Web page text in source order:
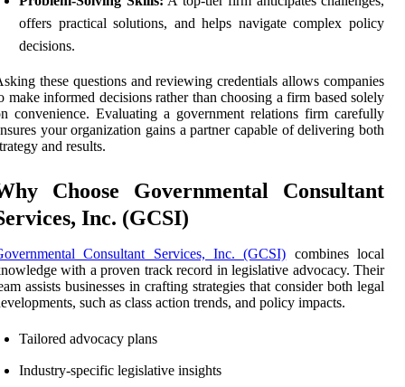
offers practical solutions, and helps navigate complex policy
decisions.
these questions and reviewing credentials allows companies
make informed decisions rather than choosing a firm based solely
convenience. Evaluating a government relations firm carefully
your organization gains a partner capable of delivering both
and results.
Choose Governmental Consultant
Inc. (GCSI)
Consultant Services, Inc. (GCSI) combines local
with a proven track record in legislative advocacy. Their
assists businesses in crafting strategies that consider both legal
such as class action trends, and policy impacts.
Tailored advocacy plans
Industry-specific legislative insights